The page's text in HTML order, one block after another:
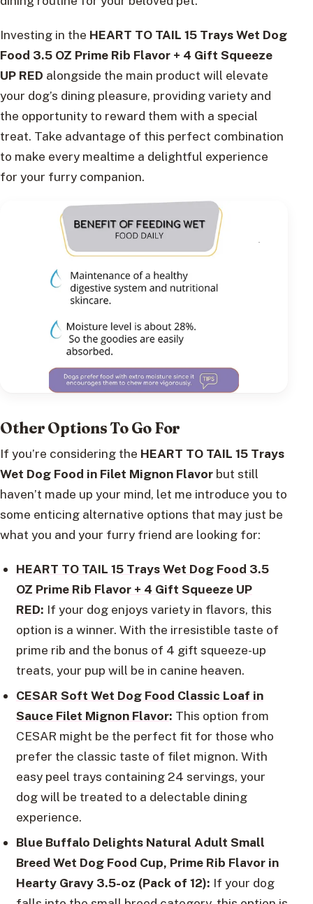
Investing in the HEART TO TAIL 15 Trays Wet Dog
Food 3.5 OZ Prime Rib Flavor + 4 Gift Squeeze
UP RED alongside the main product will elevate
your dog’s dining pleasure, providing variety and
the opportunity to reward them with a special
treat. Take advantage of this perfect combination
to make every mealtime a delightful experience
for your furry companion.
Other Options To Go For
If you’re considering the HEART TO TAIL 15 Trays
Wet Dog Food in Filet Mignon Flavor but still
haven’t made up your mind, let me introduce you to
some enticing alternative options that may just be
what you and your furry friend are looking for:
HEART TO TAIL 15 Trays Wet Dog Food 3.5
OZ Prime Rib Flavor + 4 Gift Squeeze UP
RED: If your dog enjoys variety in flavors, this
option is a winner. With the irresistible taste of
prime rib and the bonus of 4 gift squeeze-up
treats, your pup will be in canine heaven.
CESAR Soft Wet Dog Food Classic Loaf in
Sauce Filet Mignon Flavor: This option from
CESAR might be the perfect fit for those who
prefer the classic taste of filet mignon. With
easy peel trays containing 24 servings, your
dog will be treated to a delectable dining
experience.
Blue Buffalo Delights Natural Adult Small
Breed Wet Dog Food Cup, Prime Rib Flavor in
Hearty Gravy 3.5-oz (Pack of 12): If your dog